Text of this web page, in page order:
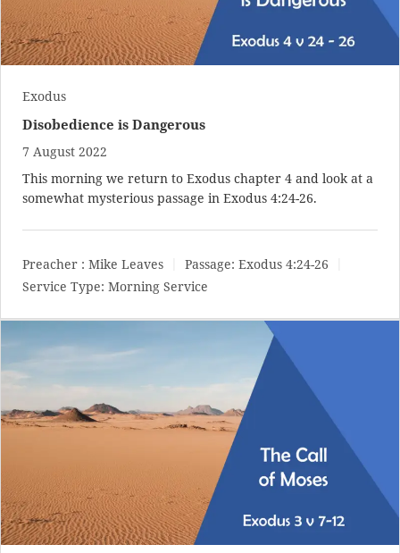
Exodus
Disobedience is Dangerous
7 August 2022
This morning we return to Exodus chapter 4 and look at a
somewhat mysterious passage in Exodus 4:24-26.
Preacher : Mike Leaves Passage: Exodus 4:24-26
Service Type: Morning Service